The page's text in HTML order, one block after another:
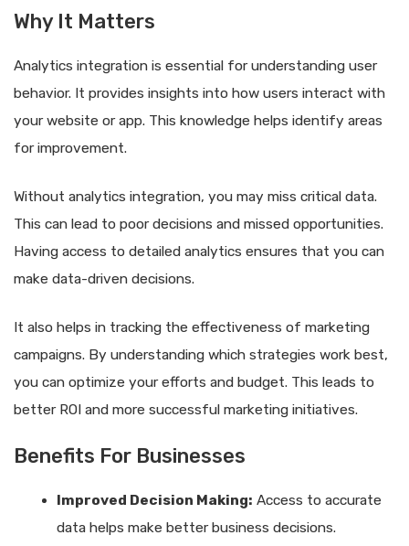
Why It Matters
Analytics integration is essential for understanding user
behavior. It provides insights into how users interact with
your website or app. This knowledge helps identify areas
for improvement.
Without analytics integration, you may miss critical data.
This can lead to poor decisions and missed opportunities.
Having access to detailed analytics ensures that you can
make data-driven decisions.
It also helps in tracking the effectiveness of marketing
campaigns. By understanding which strategies work best,
you can optimize your efforts and budget. This leads to
better ROI and more successful marketing initiatives.
Benefits For Businesses
Improved Decision Making: Access to accurate
data helps make better business decisions.